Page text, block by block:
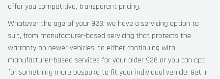
offer you competitive, transparent pricing.
Whatever the age of your 928, we have a servicing option to
suit, from manufacturer-based servicing that protects the
warranty on newer vehicles, to either continuing with
manufacturer-based services for your older 928 or you can opt
for something more bespoke to fit your individual vehicle. Get in